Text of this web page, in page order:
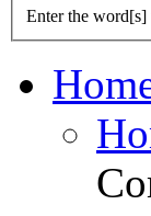
Enter the word[s]